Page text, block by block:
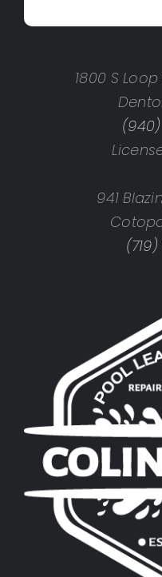
1800 S
941